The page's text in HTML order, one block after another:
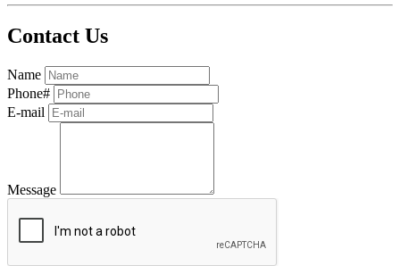
Contact Us
Name
Phone#
E-mail
Message